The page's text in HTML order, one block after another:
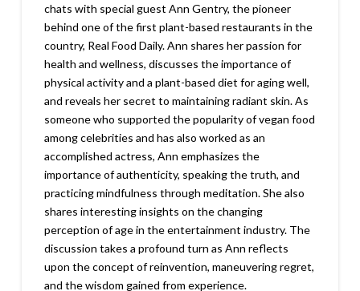
chats with special guest Ann Gentry, the pioneer
behind one of the first plant-based restaurants in the
country, Real Food Daily. Ann shares her passion for
health and wellness, discusses the importance of
physical activity and a plant-based diet for aging well,
and reveals her secret to maintaining radiant skin. As
someone who supported the popularity of vegan food
among celebrities and has also worked as an
accomplished actress, Ann emphasizes the
importance of authenticity, speaking the truth, and
practicing mindfulness through meditation. She also
shares interesting insights on the changing
perception of age in the entertainment industry. The
discussion takes a profound turn as Ann reflects
upon the concept of reinvention, maneuvering regret,
and the wisdom gained from experience.